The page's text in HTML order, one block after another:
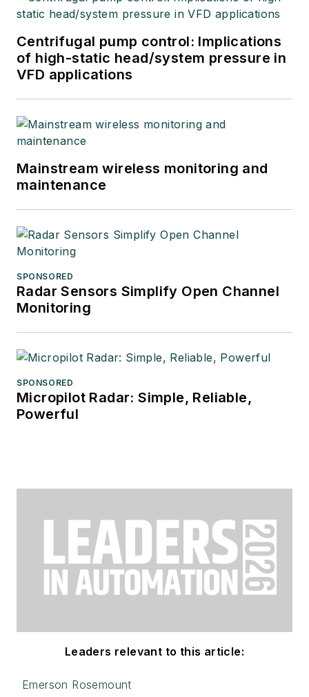
integrators, suppliers
and others in these
industries.
Centrifugal pump control: Implications
of high-static head/system pressure in
VFD applications
Mainstream wireless monitoring and
maintenance
SPONSORED
Radar Sensors Simplify Open Channel
Monitoring
SPONSORED
Micropilot Radar: Simple, Reliable,
Powerful
Leaders relevant to this article:
Emerson Rosemount